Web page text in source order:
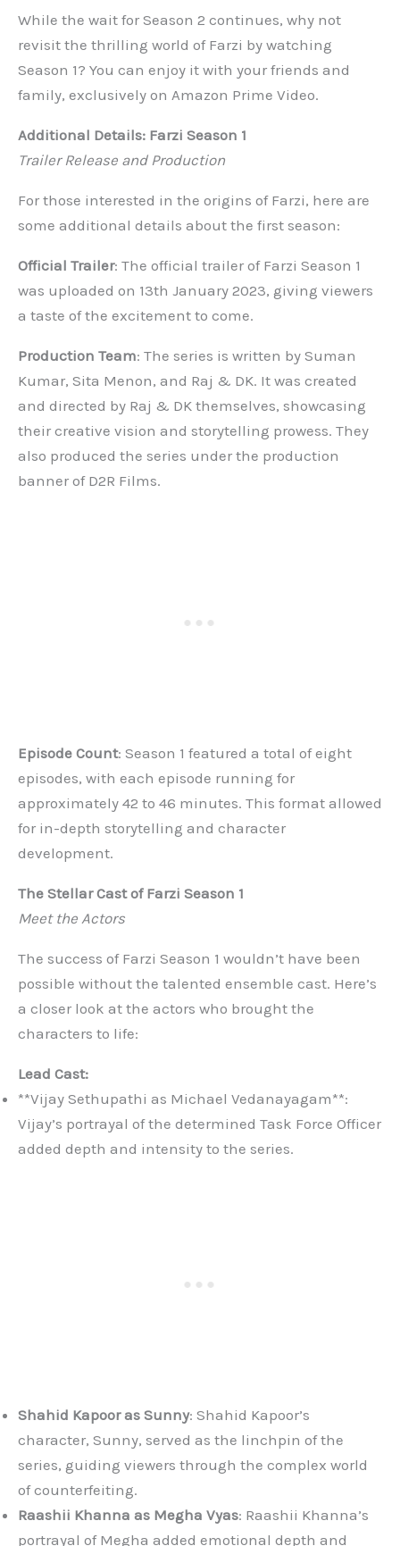
While the wait for Season 2 continues, why not
revisit the thrilling world of Farzi by watching
Season 1? You can enjoy it with your friends and
family, exclusively on Amazon Prime Video.
Additional Details: Farzi Season 1
Trailer Release and Production
For those interested in the origins of Farzi, here are
some additional details about the first season:
Official Trailer: The official trailer of Farzi Season 1
was uploaded on 13th January 2023, giving viewers
a taste of the excitement to come.
Production Team: The series is written by Suman
Kumar, Sita Menon, and Raj & DK. It was created
and directed by Raj & DK themselves, showcasing
their creative vision and storytelling prowess. They
also produced the series under the production
banner of D2R Films.
Episode Count: Season 1 featured a total of eight
episodes, with each episode running for
approximately 42 to 46 minutes. This format allowed
for in-depth storytelling and character
development.
The Stellar Cast of Farzi Season 1
Meet the Actors
The success of Farzi Season 1 wouldn’t have been
possible without the talented ensemble cast. Here’s
a closer look at the actors who brought the
characters to life:
Lead Cast:
**Vijay Sethupathi as Michael Vedanayagam**:
Vijay’s portrayal of the determined Task Force Officer
added depth and intensity to the series.
Shahid Kapoor as Sunny: Shahid Kapoor’s
character, Sunny, served as the linchpin of the
series, guiding viewers through the complex world
of counterfeiting.
Raashii Khanna as Megha Vyas: Raashii Khanna’s
portrayal of Megha added emotional depth and